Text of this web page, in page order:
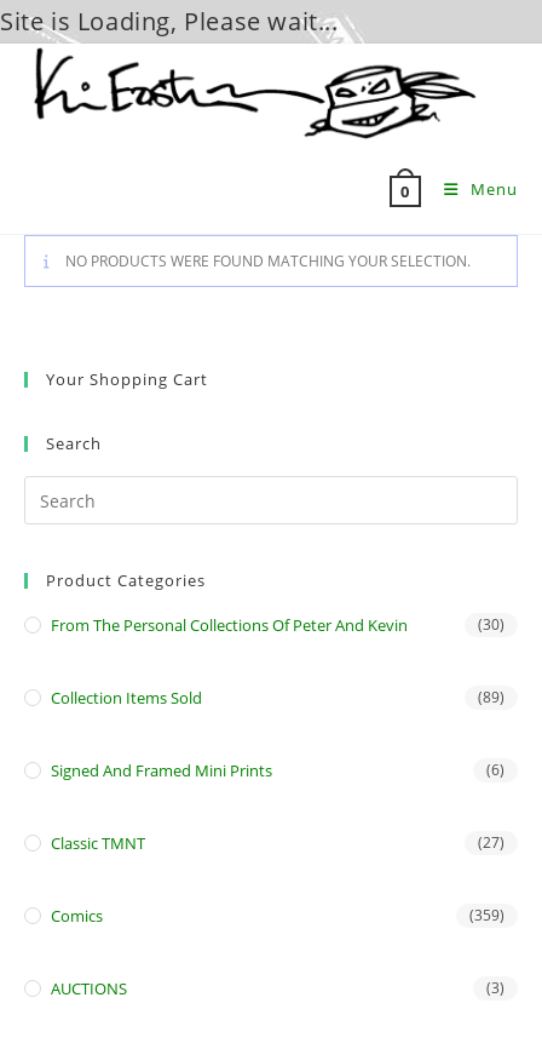
Site is Loading, Please wait...
content
0 Menu
NO PRODUCTS WERE FOUND MATCHING YOUR SELECTION.
Your Shopping Cart
Search
Product Categories
From The Personal Collections Of Peter And Kevin (30)
Collection Items Sold (89)
Signed And Framed Mini Prints (6)
Classic TMNT (27)
Comics (359)
AUCTIONS (3)